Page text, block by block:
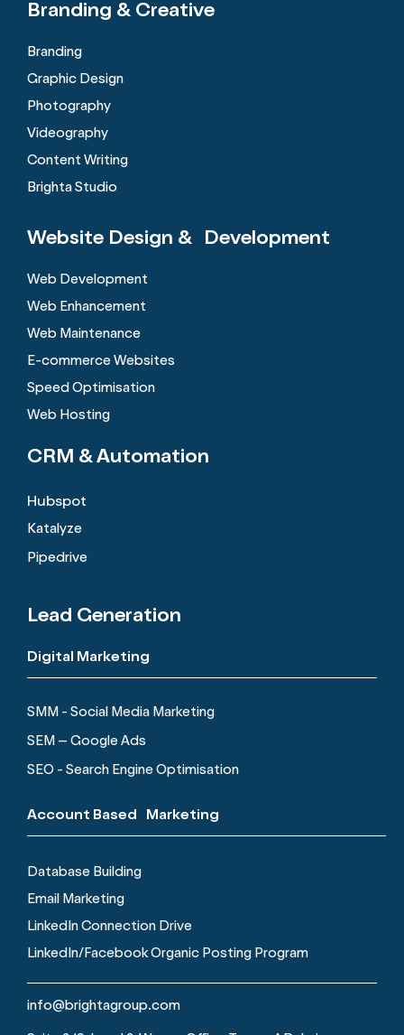
Branding & Creative
Branding
Graphic Design
Photography
Videography
Content Writing
Brighta Studio
Website Design & Development
Web Development
Web Enhancement
Web Maintenance
E-commerce Websites
Speed Optimisation
Web Hosting
CRM &Automation
Hubspot
Katalyze
Pipedrive
Lead Generation
Digital Marketing
SMM - Social Media Marketing
SEM – Google Ads
SEO - Search Engine Optimisation
Account Based Marketing
Database Building
Email Marketing
LinkedIn Connection Drive
LinkedIn/Facebook Organic Posting Program
info@brightagroup.com